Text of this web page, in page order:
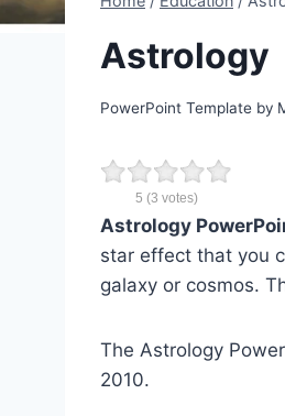
Astrology
PowerPoint Template by
5 (3 votes)
Astrology
star effect that you
galaxy or cosmos.
The Astrology
2010.